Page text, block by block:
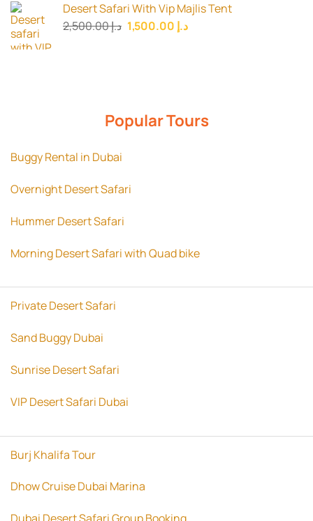
د.إ 160.00.
د.إ 140.00.
Desert Safari With Vip Majlis Tent
د.إ2,500.00
Original
د.إCurrent
Popular Tours
Buggy Rental in Dubai
Overnight Desert Safari
Hummer Desert Safari
Morning Desert Safari with Quad bike
Private Desert Safari
Sand Buggy Dubai
Sunrise Desert Safari
VIP Desert Safari Dubai
Burj Khalifa Tour
Dhow Cruise Dubai Marina